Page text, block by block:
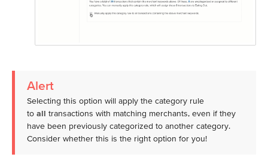
Alert
Selecting this option will apply the category rule
to all transactions with matching merchants, even if they
have been previously categorized to another category.
Consider whether this is the right option for you!